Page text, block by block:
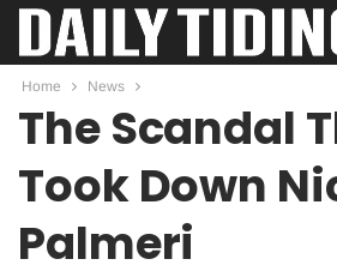
Home News
The Scandal
Took Down
Palmeri